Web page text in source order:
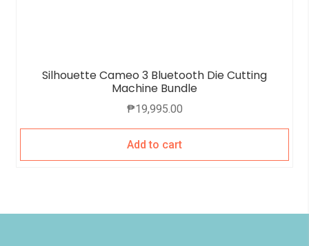
Silhouette Cameo 3 Bluetooth Die Cutting
Machine Bundle
₱19,995.00
Add to cart